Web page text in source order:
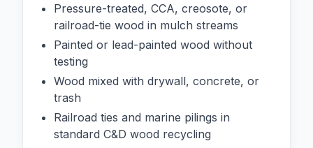
Pressure-treated, CCA, creosote, or
railroad-tie wood in mulch streams
Painted or lead-painted wood without
testing
Wood mixed with drywall, concrete, or
trash
Railroad ties and marine pilings in
standard C&D wood recycling